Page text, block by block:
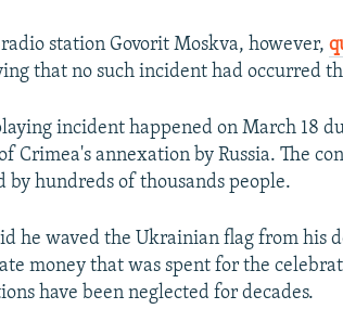
radio station Govorit Moskva, however,
that no such incident had occurred
incident happened on March 18
Crimea's annexation by Russia. The
by hundreds of thousands people.
he waved the Ukrainian flag from his
money that was spent for the
have been neglected for decades.